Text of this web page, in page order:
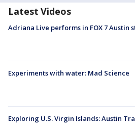
Latest Videos
Adriana Live performs in FOX 7 Austin
Experiments with water: Mad Science
Exploring U.S. Virgin Islands: Austin